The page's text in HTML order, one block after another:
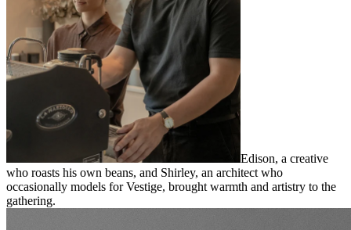
Edison, a creative
who roasts his own beans, and Shirley, an architect who
occasionally models for Vestige, brought warmth and artistry to the
gathering.